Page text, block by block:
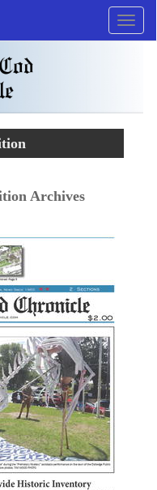
Archives